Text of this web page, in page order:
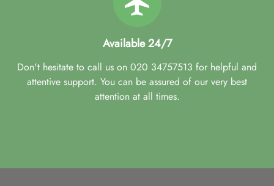
Available 24/7
Don't hesitate to call us on 020 34757513 for helpful and
attentive support. You can be assured of our very best
attention at all times.